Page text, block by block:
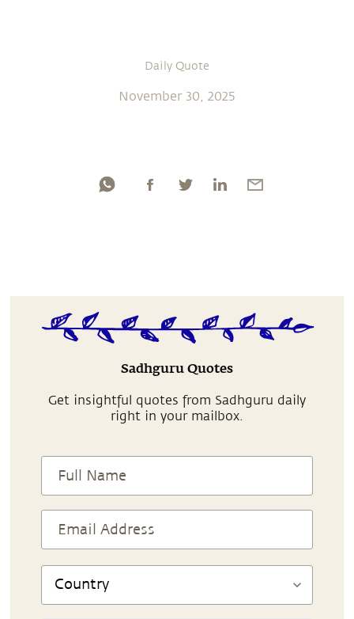
Daily Quote
November 30, 2025
Sadhguru Quotes
Get insightful quotes from Sadhguru daily
right in your mailbox.